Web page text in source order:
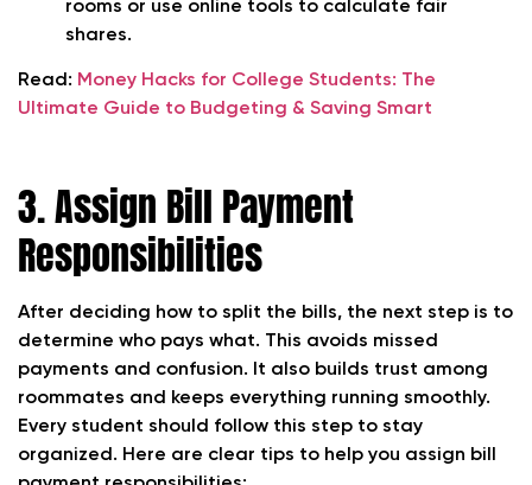
rooms or use online tools to calculate fair
shares.
Read: Money Hacks for College Students: The
Ultimate Guide to Budgeting & Saving Smart
3. Assign Bill Payment
Responsibilities
After deciding how to split the bills, the next step is to
determine who pays what. This avoids missed
payments and confusion. It also builds trust among
roommates and keeps everything running smoothly.
Every student should follow this step to stay
organized. Here are clear tips to help you assign bill